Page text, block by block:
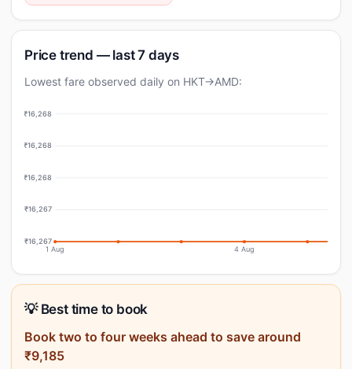
Price trend — last 7 days
Lowest fare observed daily on HKT→AMD:
₹16,268
₹16,268
₹16,268
₹16,267
₹16,267
1 Aug 4 Aug
💡 Best time to book
Book two to four weeks ahead to save around
₹9,185